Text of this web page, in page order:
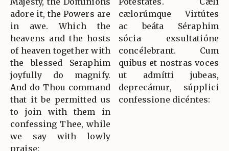
adore it, the Powers are
in awe. Which the
heavens and the hosts
of heaven together with
the blessed Seraphim
joyfully do magnify.
And do Thou command
that it be permitted us
to join with them in
confessing Thee, while
we say with lowly
praise:
cælorúmque Virtútes
ac beáta Séraphim
sócia exsultatióne
concélebrant. Cum
quibus et nostras voces
ut admítti jubeas,
deprecámur, súpplici
confessione dicéntes: